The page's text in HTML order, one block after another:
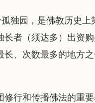
独园，是佛教历史上
者（须达多）出资
、次数最多的地方
行和传播佛法的重